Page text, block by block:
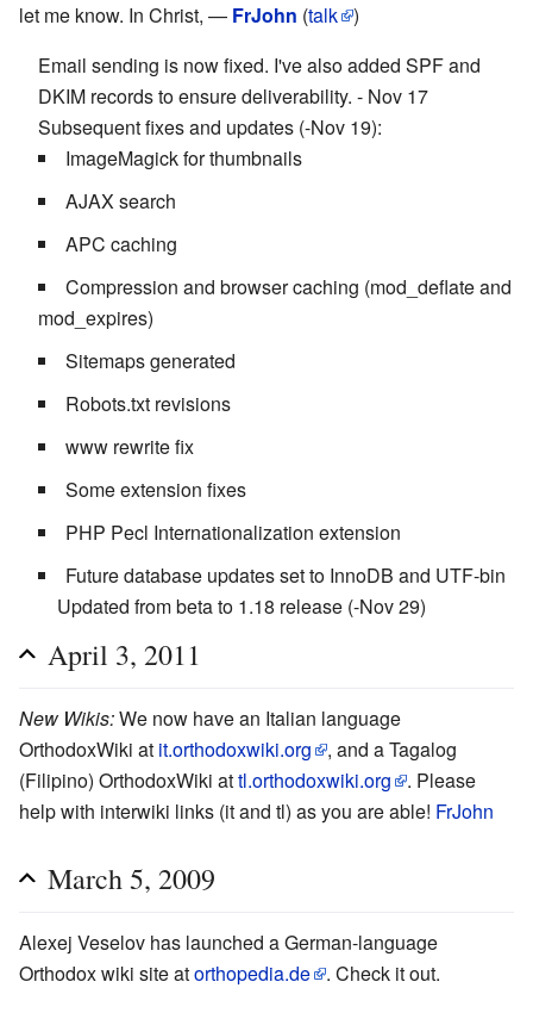
let me know. In Christ, — FrJohn (talk )
Email sending is now fixed. I've also added SPF and
DKIM records to ensure deliverability. - Nov 17
Subsequent fixes and updates (-Nov 19):
ImageMagick for thumbnails
AJAX search
APC caching
Compression and browser caching (mod_deflate and
mod_expires)
Sitemaps generated
Robots.txt revisions
www rewrite fix
Some extension fixes
PHP Pecl Internationalization extension
Future database updates set to InnoDB and UTF-bin
Updated from beta to 1.18 release (-Nov 29)
April 3, 2011
New Wikis:We now have an Italian language
OrthodoxWiki at it.orthodoxwiki.org
, and a Tagalog
(Filipino) OrthodoxWiki attl.orthodoxwiki.org
. Please
help with interwiki links (it and tl) as you are able! FrJohn
March 5, 2009
Alexej Veselov has launched a German-language
Orthodox wiki site atorthopedia.de . Check it out.